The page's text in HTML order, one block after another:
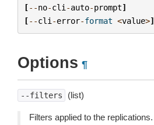
[--no-cli -auto-prompt]
[--cli -error-format <value>]
Options ¶
--filters (list)
Filters applied to the replications.